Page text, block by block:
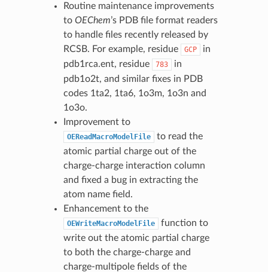
Routine maintenance improvements
to OEChem’s PDB file format readers
to handle files recently released by
RCSB. For example, residue
GCP
in
pdb1rca.ent, residue
783
in
pdb1o2t, and similar fixes in PDB
codes 1ta2, 1ta6, 1o3m, 1o3n and
1o3o.
Improvement to
OEReadMacroModelFile
to read the
atomic partial charge out of the
charge-charge interaction column
and fixed a bug in extracting the
atom name field.
Enhancement to the
OEWriteMacroModelFile
function to
write out the atomic partial charge
to both the charge-charge and
charge-multipole fields of the